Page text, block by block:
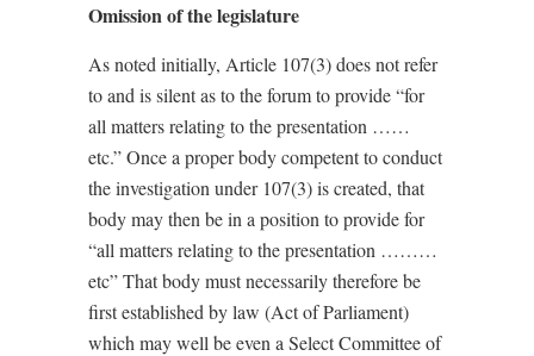
Omission of the legislature
As noted initially, Article 107(3)does not refer
to and is silent as to the forum to provide “for
all matters relating to the presentation ……
etc.” Once a proper body competent to conduct
the investigation under 107(3) is created, that
body may then be in a position to provide for
“all matters relating to the presentation ………
etc” That body must necessarily therefore be
first established by law (Act of Parliament)
which may well be even a Select Committee of